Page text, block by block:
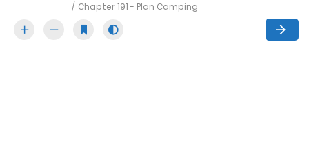
Chapter 191 - Plan Camping